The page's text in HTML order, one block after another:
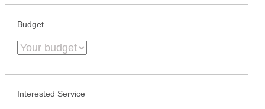
Budget
Interested Service